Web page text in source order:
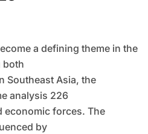
both
Southeast Asia, the
analysis 226
economic forces. The
by